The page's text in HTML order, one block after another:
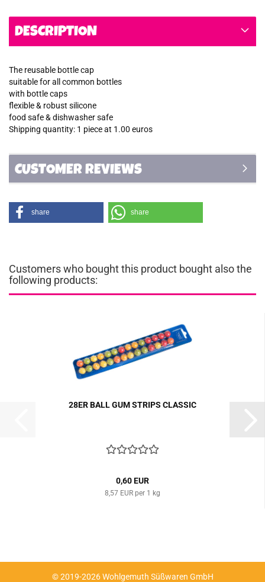
DESCRIPTION
The reusable bottle cap
suitable for all common bottles
with bottle caps
flexible & robust silicone
food safe & dishwasher safe
Shipping quantity: 1 piece at 1.00 euros
CUSTOMER REVIEWS
share share
Customers who bought this product bought also the
following products:
28ER BALL GUM STRIPS CLASSIC
0,60 EUR
8,57 EUR per 1 kg
© 2019-2026 Wohlgemuth Süßwaren GmbH